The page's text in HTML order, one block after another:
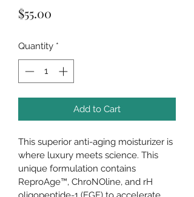
$55.00
Quantity *
Add to Cart
This superior anti-aging moisturizer is
where luxury meets science. This
unique formulation contains
ReproAge™, ChroNOline, and rH